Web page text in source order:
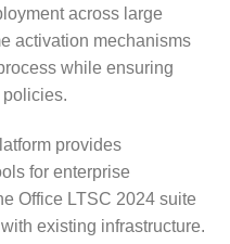
across large
activation mechanisms
while ensuring
provides
for enterprise
Office LTSC 2024 suite
existing infrastructure.